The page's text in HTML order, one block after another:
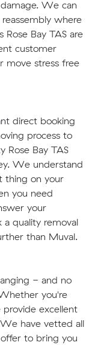
We can
where
Bay TAS are
customer
move stress free
direct booking
process to
Rose Bay TAS
We understand
thing on your
you need
your
quality removal
than Muval.
- and no
you're
excellent
have vetted all
to bring you